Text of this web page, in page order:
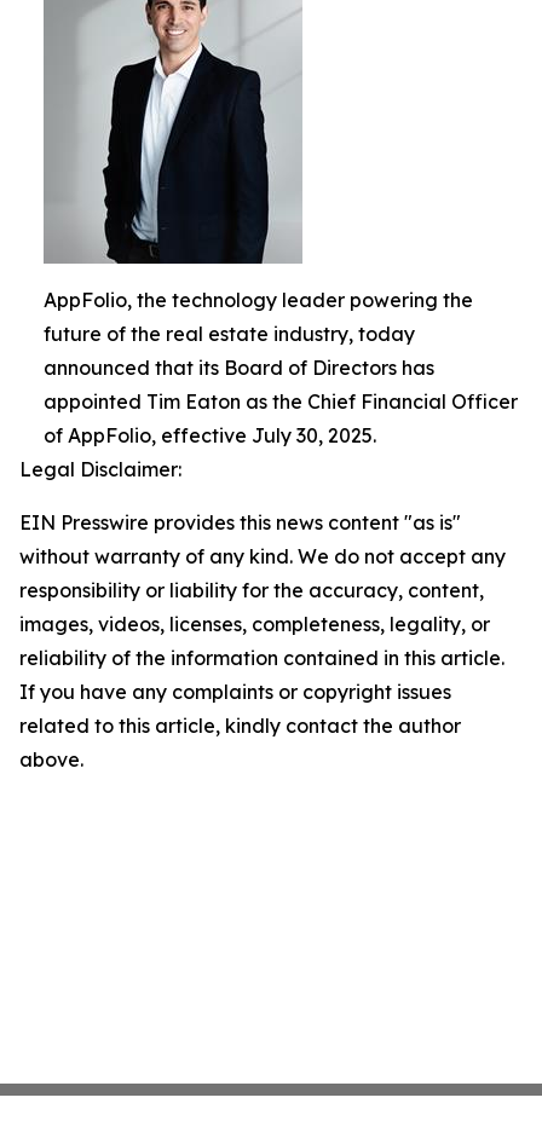
AppFolio, the technology leader powering the
future of the real estate industry, today
announced that its Board of Directors has
appointed Tim Eaton as the Chief Financial Officer
of AppFolio, effective July 30, 2025.
Legal Disclaimer:
EIN Presswire provides this news content "as is"
without warranty of any kind. We do not accept any
responsibility or liability for the accuracy, content,
images, videos, licenses, completeness, legality, or
reliability of the information contained in this article.
If you have any complaints or copyright issues
related to this article, kindly contact the author
above.